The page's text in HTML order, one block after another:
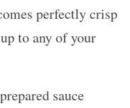
perfectly crisp
to any of your
sauce